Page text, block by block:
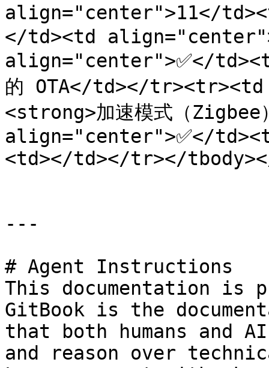
align="center">11</
</td><td
align="center">✅</
的 OTA</td></
<strong>加速模式（
align="center">✅</
<td></td></tr></
---
# Agent Instructions
This documentation is
GitBook is the
that both humans and
and reason over